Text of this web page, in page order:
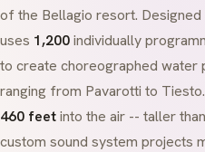
of the Bellagio resort.
uses 1,200individually
to create choreographed water
ranging from Pavarotti to
460 feetinto the air -- taller
custom sound system projects